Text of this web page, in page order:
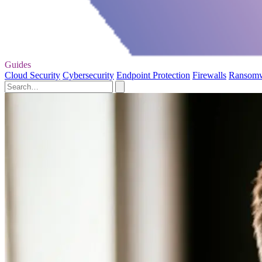
Guides
Cloud Security Cybersecurity Endpoint Protection Firewalls